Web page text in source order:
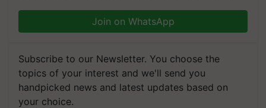
Join on WhatsApp
Subscribe to our Newsletter. You choose the
topics of your interest and we'll send you
handpicked news and latest updates based on
your choice.